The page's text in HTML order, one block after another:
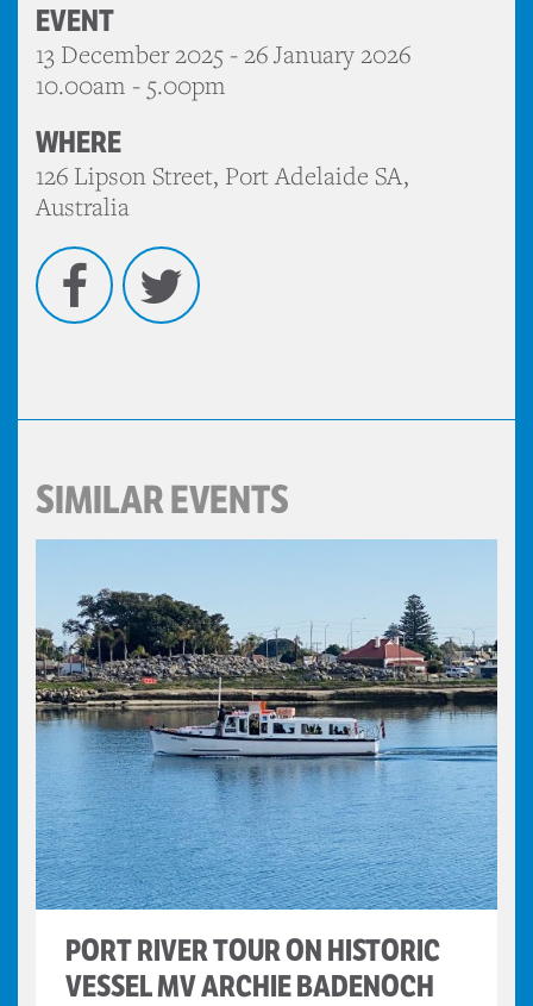
EVENT
13 December 2025 - 26 January 2026
10.00am - 5.00pm
WHERE
126 Lipson Street, Port Adelaide SA,
Australia
Facebook
SIMILAR EVENTS
PORT RIVER TOUR ON HISTORIC
VESSEL MV ARCHIE BADENOCH